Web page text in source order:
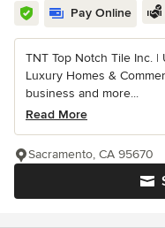
Pay Online
TNT Top Notch Tile Inc.
Luxury Homes &
business and more...
Read More
Sacramento, CA 95670